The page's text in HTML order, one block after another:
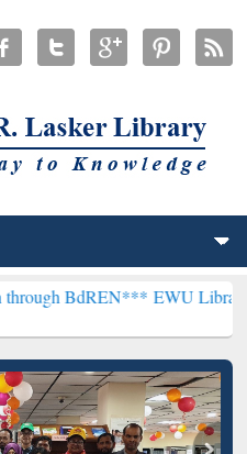
EWU Library will